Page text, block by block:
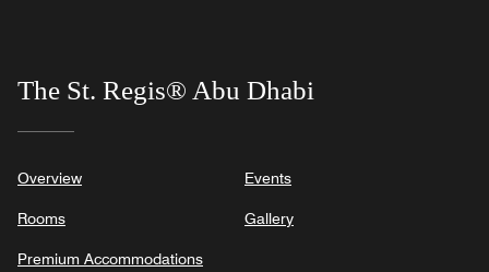
The St. Regis® Abu Dhabi
Overview
Rooms
Premium Accommodations
Events
Gallery